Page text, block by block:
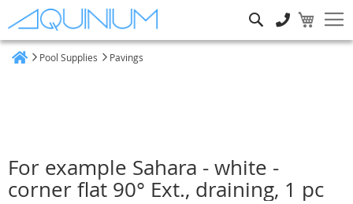
Pool Supplies Pavings
For example Sahara - white -
corner flat 90° Ext., draining, 1 pc